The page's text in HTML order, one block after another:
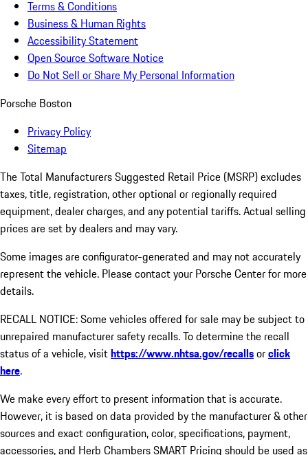
Terms & Conditions
Business & Human Rights
Accessibility Statement
Open Source Software Notice
Do Not Sell or Share My Personal Information
Porsche Boston
Privacy Policy
Sitemap
The Total Manufacturers Suggested Retail Price (MSRP) excludes
taxes, title, registration, other optional or regionally required
equipment, dealer charges, and any potential tariffs. Actual selling
prices are set by dealers and may vary.
Some images are configurator-generated and may not accurately
represent the vehicle. Please contact your Porsche Center for more
details.
RECALL NOTICE: Some vehicles offered for sale may be subject to
unrepaired manufacturer safety recalls. To determine the recall
status of a vehicle, visithttps://www.nhtsa.gov/recallsorclick
here.
We make every effort to present information that is accurate.
However, it is based on data provided by the manufacturer & other
sources and exact configuration, color, specifications, payment,
accessories, and Herb Chambers SMART Pricing should be used as